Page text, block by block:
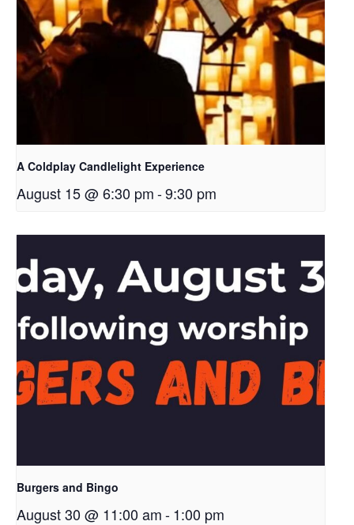
A Coldplay Candlelight Experience
August 15 @ 6:30 pm-9:30 pm
Burgers and Bingo
August 30 @ 11:00 am-1:00 pm